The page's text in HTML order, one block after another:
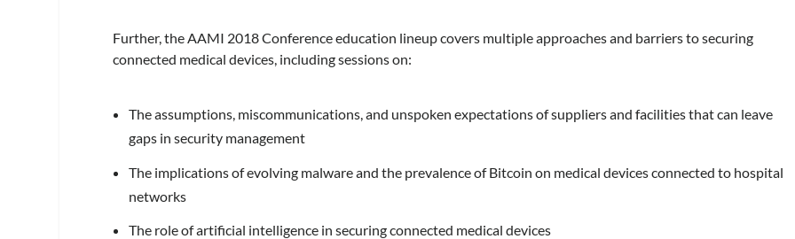
Further, the AAMI 2018 Conference education lineup covers multiple approaches and barriers to securing
connected medical devices, including sessions on:
The assumptions, miscommunications, and unspoken expectations of suppliers and facilities that can leave
gaps in security management
The implications of evolving malware and the prevalence of Bitcoin on medical devices connected to hospital
networks
The role of artificial intelligence in securing connected medical devices